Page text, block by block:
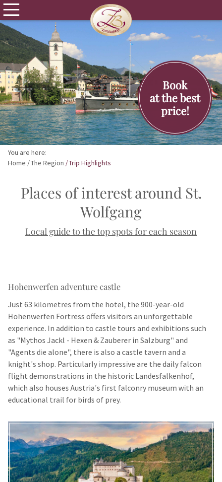
Book
at the best
price!
You are here:
Home
The Region Trip Highlights
Places of interest around St.
Wolfgang
Local guide to the top spots for each season
Hohenwerfen adventure castle
Just 63 kilometres from the hotel, the 900-year-old
Hohenwerfen Fortress offers visitors an unforgettable
experience. In addition to castle tours and exhibitions such
as "Mythos Jackl - Hexen & Zauberer in Salzburg" and
"Agents die alone", there is also a castle tavern and a
knight's shop. Particularly impressive are the daily falcon
flight demonstrations in the historic Landesfalkenhof,
which also houses Austria's first falconry museum with an
educational trail for birds of prey.